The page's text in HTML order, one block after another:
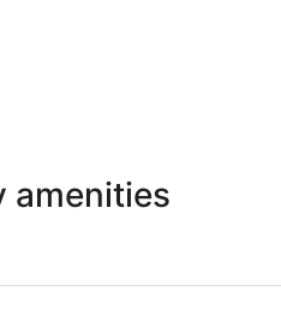
amenities